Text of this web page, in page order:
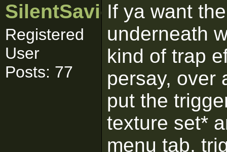
SilentSaviour
Registered
User
Posts: 77
If ya want
underneath
kind of trap
persay, over
put the
texture set*
menu tab,